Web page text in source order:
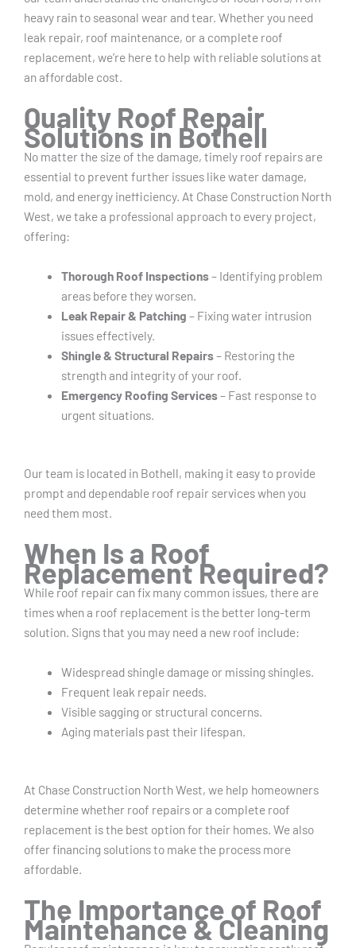
heavy rain to seasonal wear and tear. Whether you need
leak repair, roof maintenance, or a complete roof
replacement, we’re here to help with reliable solutions at
an affordable cost.
Quality Roof Repair
Solutions in Bothell
No matter the size of the damage, timely roof repairs are
essential to prevent further issues like water damage,
mold, and energy inefficiency. At Chase Construction North
West, we take a professional approach to every project,
offering:
Thorough Roof Inspections– Identifying problem
areas before they worsen.
Leak Repair & Patching – Fixing water intrusion
issues effectively.
Shingle & Structural Repairs– Restoring the
strength and integrity of your roof.
Emergency Roofing Services– Fast response to
urgent situations.
Our team is located in Bothell, making it easy to provide
prompt and dependable roof repair services when you
need them most.
When Is a Roof
Replacement Required?
While roof repair can fix many common issues, there are
times when a roof replacement is the better long-term
solution. Signs that you may need a new roof include:
Widespread shingle damage or missing shingles.
Frequent leak repair needs.
Visible sagging or structural concerns.
Aging materials past their lifespan.
At Chase Construction North West, we help homeowners
determine whether roof repairs or a complete roof
replacement is the best option for their homes. We also
offer financing solutions to make the process more
affordable.
The Importance of Roof
Maintenance & Cleaning